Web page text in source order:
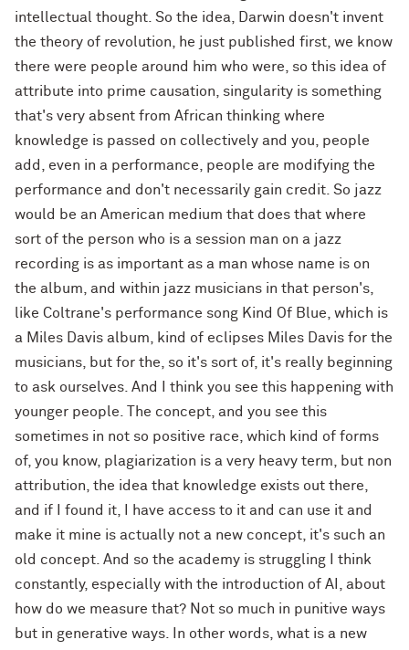
intellectual thought. So the idea, Darwin doesn't invent
the theory of revolution, he just published first, we know
there were people around him who were, so this idea of
attribute into prime causation, singularity is something
that's very absent from African thinking where
knowledge is passed on collectively and you, people
add, even in a performance, people are modifying the
performance and don't necessarily gain credit. So jazz
would be an American medium that does that where
sort of the person who is a session man on a jazz
recording is as important as a man whose name is on
the album, and within jazz musicians in that person's,
like Coltrane's performance song Kind Of Blue, which is
a Miles Davis album, kind of eclipses Miles Davis for the
musicians, but for the, so it's sort of, it's really beginning
to ask ourselves. And I think you see this happening with
younger people. The concept, and you see this
sometimes in not so positive race, which kind of forms
of, you know, plagiarization is a very heavy term, but non
attribution, the idea that knowledge exists out there,
and if I found it, I have access to it and can use it and
make it mine is actually not a new concept, it's such an
old concept. And so the academy is struggling I think
constantly, especially with the introduction of AI, about
how do we measure that? Not so much in punitive ways
but in generative ways. In other words, what is a new